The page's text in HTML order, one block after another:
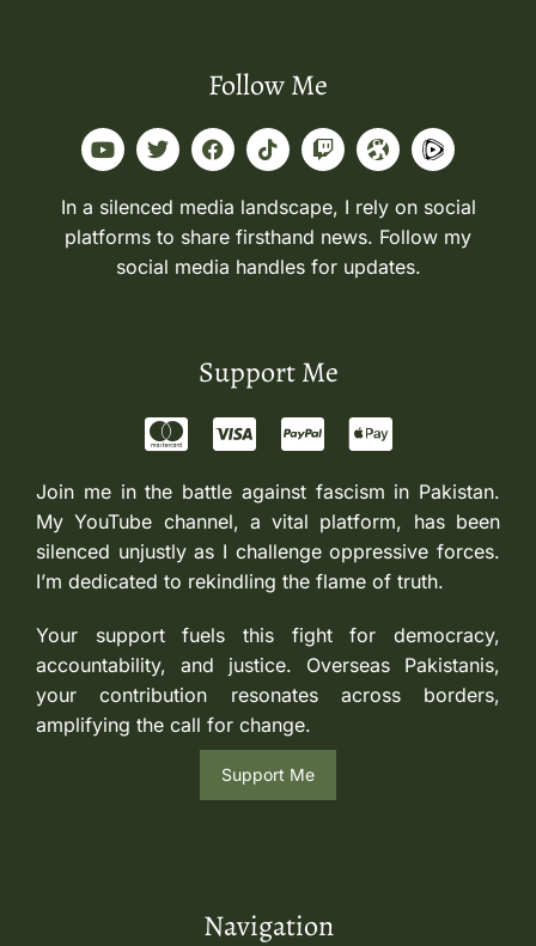
Follow Me
In a silenced media landscape, I rely on social
platforms to share firsthand news. Follow my
social media handles for updates.
Support Me
Join me in the battle against fascism in Pakistan.
My YouTube channel, a vital platform, has been
silenced unjustly as I challenge oppressive forces.
I’m dedicated to rekindling the flame of truth.
Your support fuels this fight for democracy,
accountability, and justice. Overseas Pakistanis,
your contribution resonates across borders,
amplifying the call for change.
Support Me
Navigation